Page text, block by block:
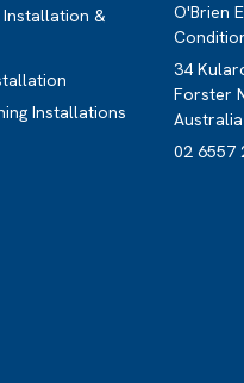
&
Installations
O'Brien
34
Forster
Australia
02 6557